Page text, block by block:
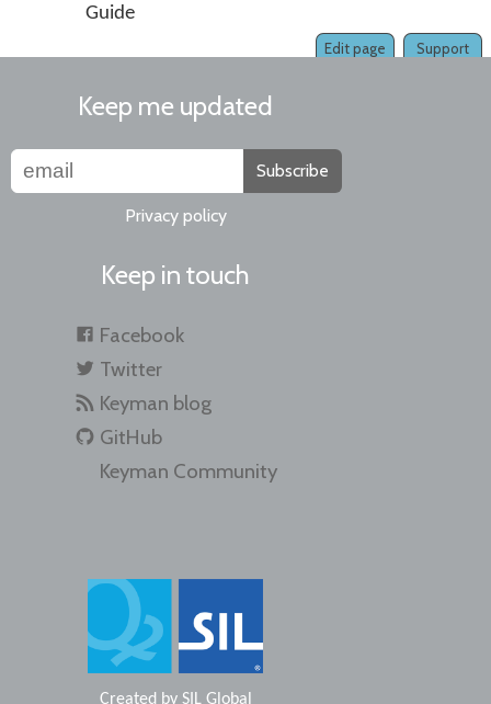
Guide
Support
Edit page
Keep me updated
Subscribe
Privacy policy
Keep in touch
Facebook
Twitter
Keyman blog
GitHub
Keyman Community
Created by SIL Global